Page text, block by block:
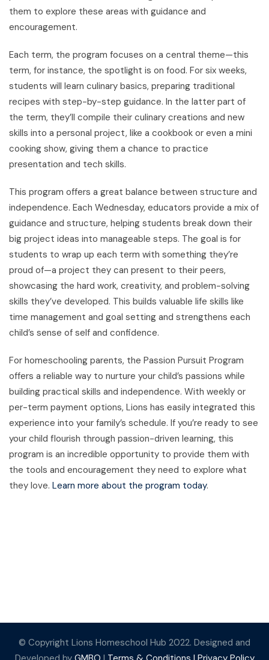
them to explore these areas with guidance and
encouragement.
Each term, the program focuses on a central theme—this
term, for instance, the spotlight is on food. For six weeks,
students will learn culinary basics, preparing traditional
recipes with step-by-step guidance. In the latter part of
the term, they’ll compile their culinary creations and new
skills into a personal project, like a cookbook or even a mini
cooking show, giving them a chance to practice
presentation and tech skills.
This program offers a great balance between structure and
independence. Each Wednesday, educators provide a mix of
guidance and structure, helping students break down their
big project ideas into manageable steps. The goal is for
students to wrap up each term with something they’re
proud of—a project they can present to their peers,
showcasing the hard work, creativity, and problem-solving
skills they’ve developed. This builds valuable life skills like
time management and goal setting and strengthens each
child’s sense of self and confidence.
For homeschooling parents, the Passion Pursuit Program
offers a reliable way to nurture your child’s passions while
building practical skills and independence. With weekly or
per-term payment options, Lions has easily integrated this
experience into your family’s schedule. If you’re ready to see
your child flourish through passion-driven learning, this
program is an incredible opportunity to provide them with
the tools and encouragement they need to explore what
they love. Learn more about the program today.
© Copyright Lions Homeschool Hub 2022. Designed and